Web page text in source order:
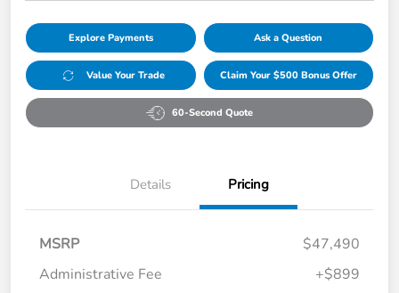
Explore Payments Ask a Question
Value Your Trade Claim Your $500 Bonus Offer
60-Second Quote
Details Pricing
MSRP
$47,490
Administrative Fee
+$899